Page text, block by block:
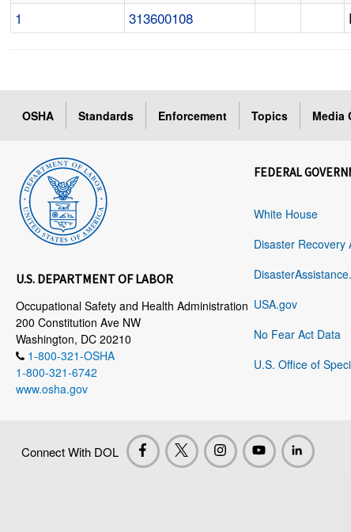
1 313600108
OSHA Standards Enforcement Topics Media
U.S. DEPARTMENT OF LABOR
Occupational Safety and Health Administration
200 Constitution Ave NW
Washington, DC 20210
1-800-321-OSHA
1-800-321-6742
www.osha.gov
FEDERAL
White House
Disaster Recovery
USA.gov
No Fear Act Data
U.S. Office of
Connect With DOL